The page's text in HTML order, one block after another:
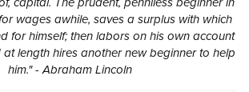
wages awhile, saves a surplus with which
for himself; then labors on his own account
length hires another new beginner to help
him." - Abraham Lincoln